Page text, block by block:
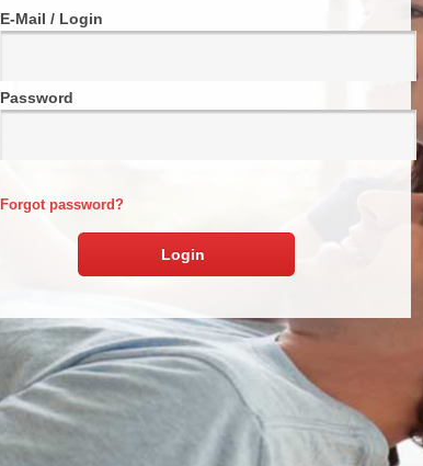
E-Mail / Login
Password
Forgot password?
Login